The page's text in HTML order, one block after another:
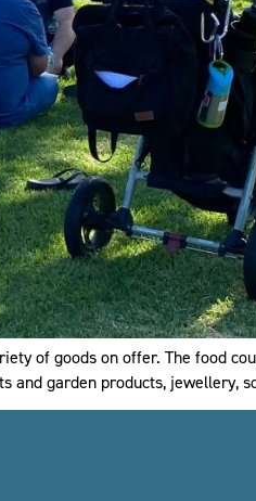
of goods on offer. The food
and garden products, jewellery,